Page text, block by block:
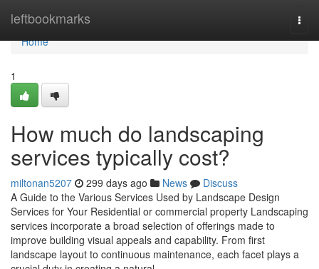
leftbookmarks
Home
Home
1
How much do landscaping
services typically cost?
miltonan5207 299 days ago News
Discuss
A Guide to the Various Services Used by Landscape Design
Services for Your Residential or commercial property Landscaping
services incorporate a broad selection of offerings made to
improve building visual appeals and capability. From first
landscape layout to continuous maintenance, each facet plays a